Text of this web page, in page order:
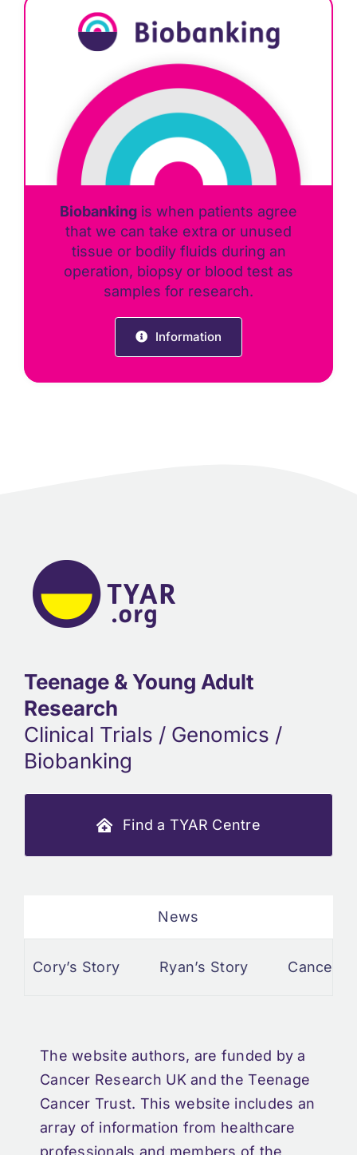
Biobanking is when patients agree
that we can take extra or unused
tissue or bodily fluids during an
operation, biopsy or blood test as
samples for research.
Information
Teenage & Young Adult
Research
Clinical Trials / Genomics /
Biobanking
Find a TYAR Centre
News
Cory’s Story Ryan’s Story Cancer
The website authors, are funded by a
Cancer Research UK and the Teenage
Cancer Trust. This website includes an
array of information from healthcare